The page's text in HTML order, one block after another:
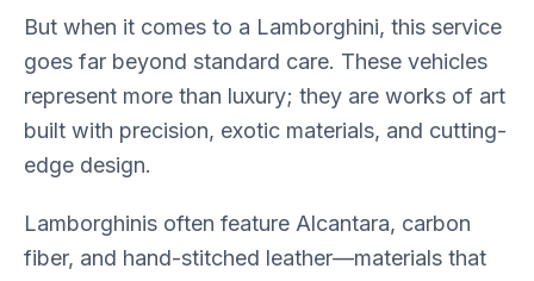
But when it comes to a Lamborghini, this service
goes far beyond standard care. These vehicles
represent more than luxury; they are works of art
built with precision, exotic materials, and cutting-
edge design.
Lamborghinis often feature Alcantara, carbon
fiber, and hand-stitched leather—materials that